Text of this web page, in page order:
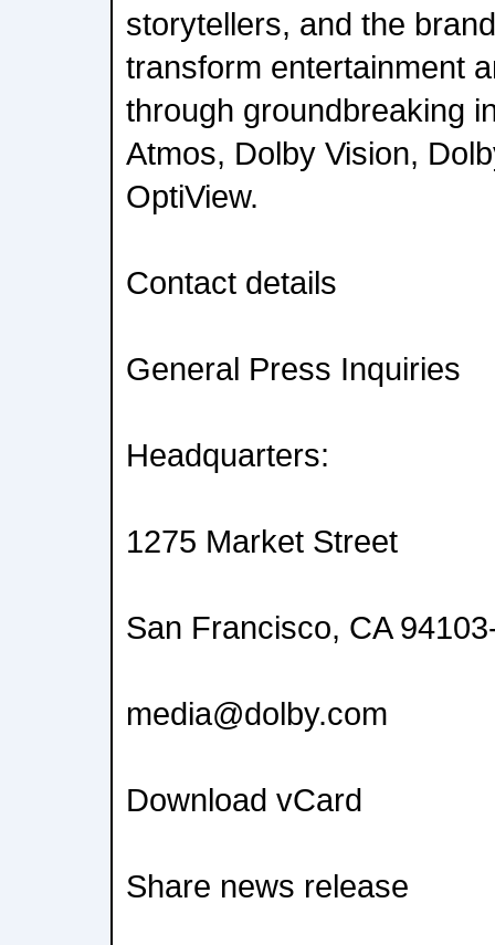
storytellers, and the
transform entertainment
through groundbreaking
Atmos, Dolby Vision,
OptiView.
Contact details
General Press Inquiries
Headquarters:
1275 Market Street
San Francisco, CA
media@dolby.com
Download vCard
Share news release